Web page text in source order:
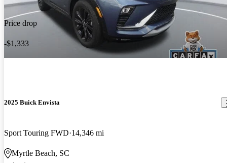
Price drop
-$1,333
2025 Buick Envista
Sport Touring FWD 14,346 mi
Myrtle Beach, SC